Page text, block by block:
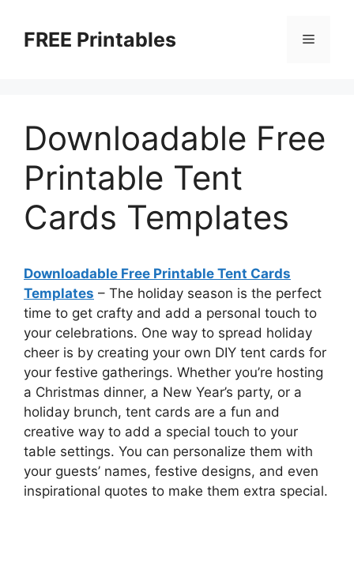
contentFREE Printables Menu
Downloadable Free
Printable Tent
Cards Templates
Downloadable Free Printable Tent Cards
Templates – The holiday season is the perfect
time to get crafty and add a personal touch to
your celebrations. One way to spread holiday
cheer is by creating your own DIY tent cards for
your festive gatherings. Whether you’re hosting
a Christmas dinner, a New Year’s party, or a
holiday brunch, tent cards are a fun and
creative way to add a special touch to your
table settings. You can personalize them with
your guests’ names, festive designs, and even
inspirational quotes to make them extra special.